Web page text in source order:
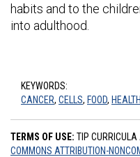
habits and to the
into adulthood.
KEYWORDS:
CANCER, CELLS, FOOD, HEALTH
TERMS OF USE: TIP
COMMONS ATTRIBUTION-